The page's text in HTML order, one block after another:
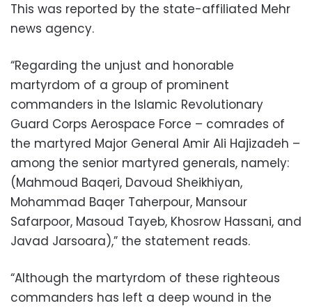
This was reported by the state-affiliated Mehr
news agency.
“Regarding the unjust and honorable
martyrdom of a group of prominent
commanders in the Islamic Revolutionary
Guard Corps Aerospace Force – comrades of
the martyred Major General Amir Ali Hajizadeh –
among the senior martyred generals, namely:
(Mahmoud Baqeri, Davoud Sheikhiyan,
Mohammad Baqer Taherpour, Mansour
Safarpoor, Masoud Tayeb, Khosrow Hassani, and
Javad Jarsoara),” the statement reads.
“Although the martyrdom of these righteous
commanders has left a deep wound in the